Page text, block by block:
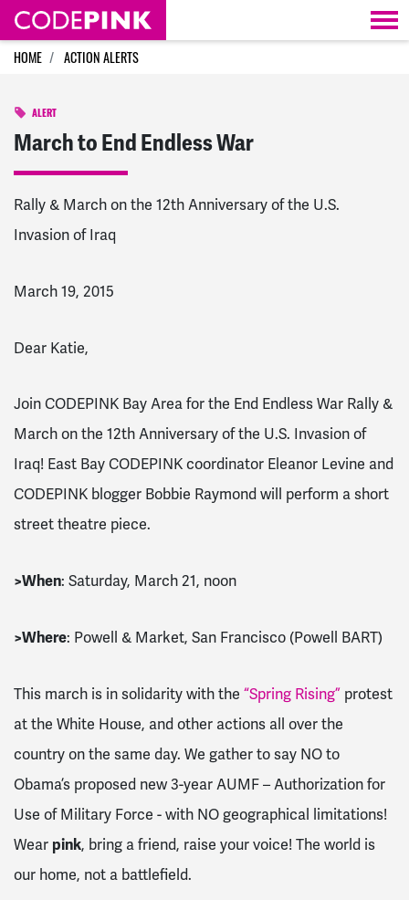
Skip navigation
HOME ACTION ALERTS
ALERT
March to End Endless War
Rally & March on the 12th Anniversary of the U.S.
Invasion of Iraq
March 19, 2015
Dear Katie,
Join CODEPINK Bay Area for the End Endless War Rally &
March on the 12th Anniversary of the U.S. Invasion of
Iraq! East Bay CODEPINK coordinator Eleanor Levine and
CODEPINK blogger Bobbie Raymond will perform a short
street theatre piece.
>When: Saturday, March 21, noon
>Where: Powell & Market, San Francisco (Powell BART)
This march is in solidarity with the “Spring Rising” protest
at the White House, and other actions all over the
country on the same day. We gather to say NO to
Obama’s proposed new 3-year AUMF – Authorization for
Use of Military Force - with NO geographical limitations!
Wear pink, bring a friend, raise your voice! The world is
our home, not a battlefield.